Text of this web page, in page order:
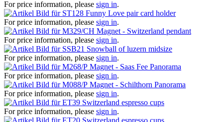
For price information, please sign in.
Funny Love pair card holder
For price information, please sign in.
Magnet - Switzerland pendant
For price information, please sign in.
Snowball of luzern midsize
For price information, please sign in.
Magnet - Saas Fee Panorama
For price information, please sign in.
Magnet - Schilthorn Panorama
For price information, please sign in.
Switzerland espresso cups
For price information, please sign in.
Switzerland espresso cups